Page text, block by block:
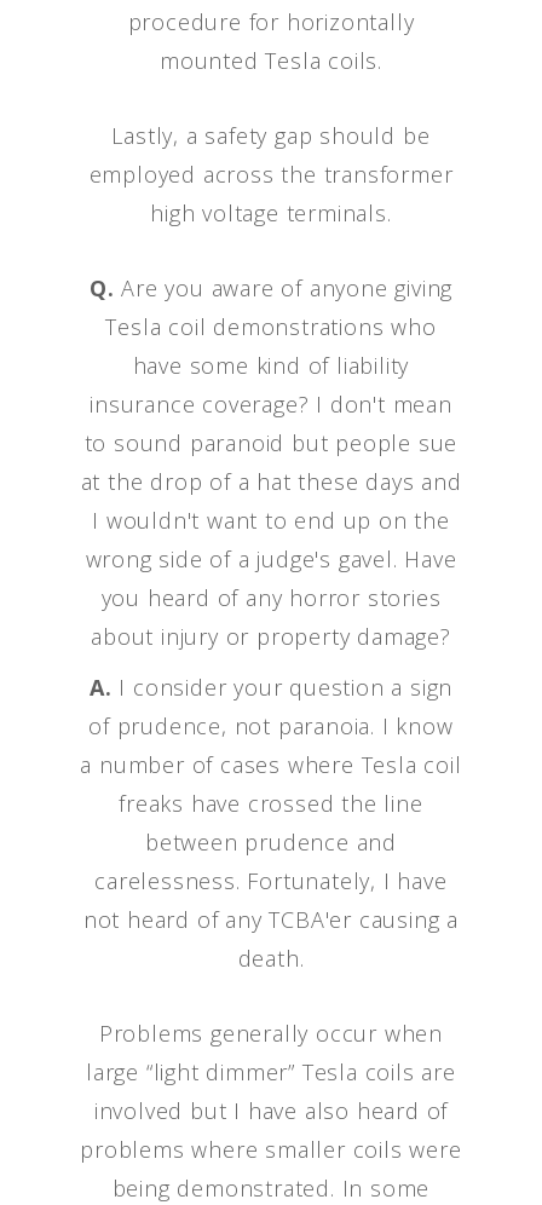
procedure for horizontally
mounted Tesla coils.
Lastly, a safety gap should be
employed across the transformer
high voltage terminals.
Q. Are you aware of anyone giving
Tesla coil demonstrations who
have some kind of liability
insurance coverage? I don't mean
to sound paranoid but people sue
at the drop of a hat these days and
I wouldn't want to end up on the
wrong side of a judge's gavel. Have
you heard of any horror stories
about injury or property damage?
A. I consider your question a sign
of prudence, not paranoia. I know
a number of cases where Tesla coil
freaks have crossed the line
between prudence and
carelessness. Fortunately, I have
not heard of any TCBA'er causing a
death.
Problems generally occur when
large “light dimmer” Tesla coils are
involved but I have also heard of
problems where smaller coils were
being demonstrated. In some